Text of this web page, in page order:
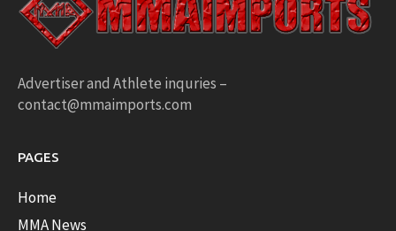
Advertiser and Athlete inquries –
contact@mmaimports.com
PAGES
Home
MMA News